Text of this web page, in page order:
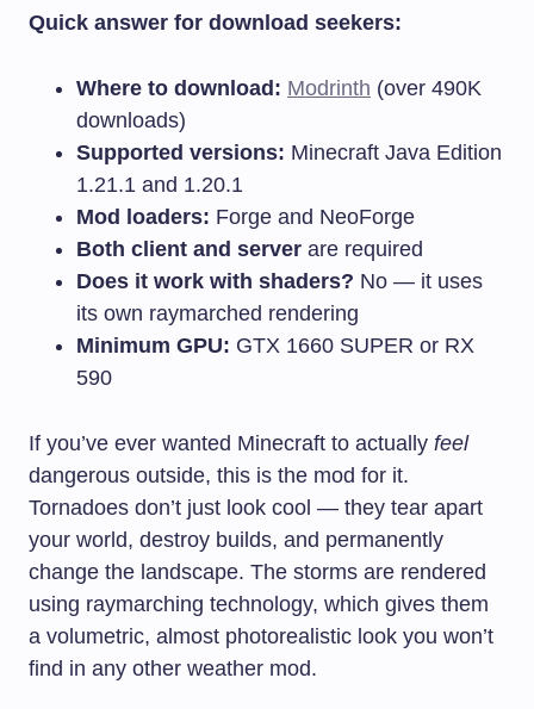
Quick answer for download seekers:
Where to download: Modrinth (over 490K
downloads)
Supported versions: Minecraft Java Edition
1.21.1 and 1.20.1
Mod loaders: Forge and NeoForge
Both client and server are required
Does it work with shaders? No — it uses
its own raymarched rendering
Minimum GPU: GTX 1660 SUPER or RX
590
If you’ve ever wanted Minecraft to actually feel
dangerous outside, this is the mod for it.
Tornadoes don’t just look cool — they tear apart
your world, destroy builds, and permanently
change the landscape. The storms are rendered
using raymarching technology, which gives them
a volumetric, almost photorealistic look you won’t
find in any other weather mod.